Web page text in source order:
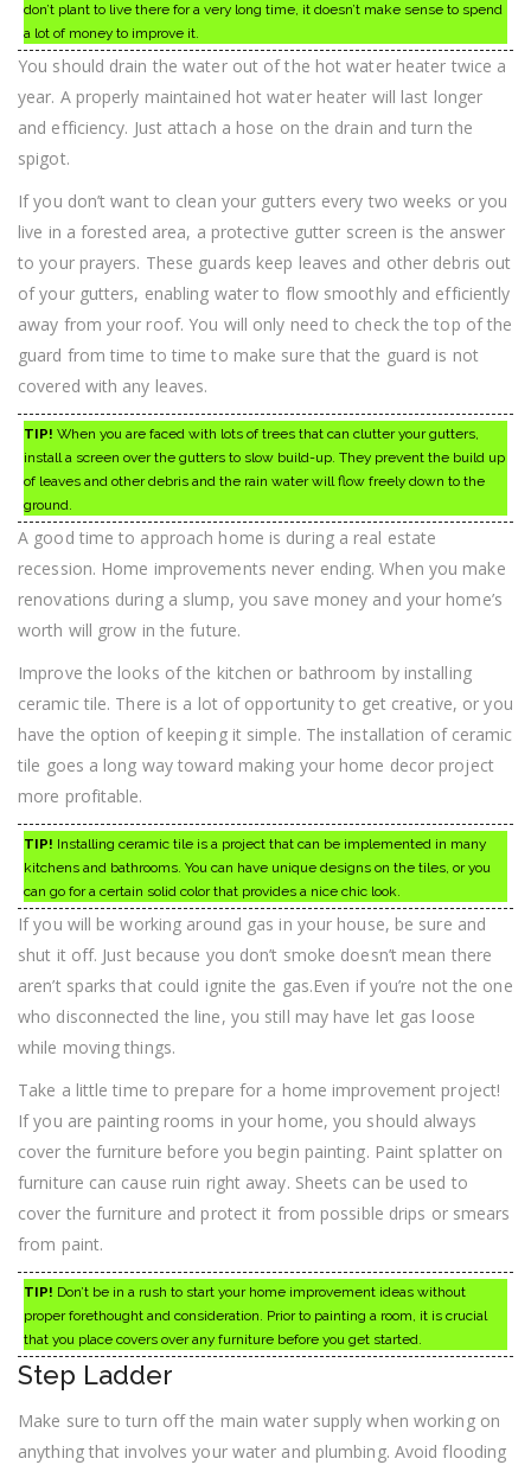
don’t plant to live there for a very long time, it doesn’t make sense to spend
a lot of money to improve it.
You should drain the water out of the hot water heater twice a
year. A properly maintained hot water heater will last longer
and efficiency. Just attach a hose on the drain and turn the
spigot.
If you don’t want to clean your gutters every two weeks or you
live in a forested area, a protective gutter screen is the answer
to your prayers. These guards keep leaves and other debris out
of your gutters, enabling water to flow smoothly and efficiently
away from your roof. You will only need to check the top of the
guard from time to time to make sure that the guard is not
covered with any leaves.
TIP! When you are faced with lots of trees that can clutter your gutters,
install a screen over the gutters to slow build-up. They prevent the build up
of leaves and other debris and the rain water will flow freely down to the
ground.
A good time to approach home is during a real estate
recession. Home improvements never ending. When you make
renovations during a slump, you save money and your home’s
worth will grow in the future.
Improve the looks of the kitchen or bathroom by installing
ceramic tile. There is a lot of opportunity to get creative, or you
have the option of keeping it simple. The installation of ceramic
tile goes a long way toward making your home decor project
more profitable.
TIP! Installing ceramic tile is a project that can be implemented in many
kitchens and bathrooms. You can have unique designs on the tiles, or you
can go for a certain solid color that provides a nice chic look.
If you will be working around gas in your house, be sure and
shut it off. Just because you don’t smoke doesn’t mean there
aren’t sparks that could ignite the gas.Even if you’re not the one
who disconnected the line, you still may have let gas loose
while moving things.
Take a little time to prepare for a home improvement project!
If you are painting rooms in your home, you should always
cover the furniture before you begin painting. Paint splatter on
furniture can cause ruin right away. Sheets can be used to
cover the furniture and protect it from possible drips or smears
from paint.
TIP! Don’t be in a rush to start your home improvement ideas without
proper forethought and consideration. Prior to painting a room, it is crucial
that you place covers over any furniture before you get started.
Step Ladder
Make sure to turn off the main water supply when working on
anything that involves your water and plumbing. Avoid flooding